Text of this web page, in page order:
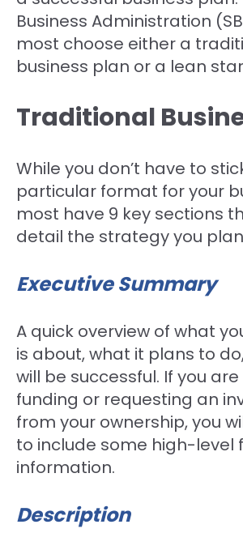
Business Administration
most choose either a
business plan or a lean
Traditional
While you don’t have to
particular format for your
most have 9 key sections
detail the strategy you
Executive Summary
A quick overview of what
is about, what it plans to
will be successful. If you
funding or requesting an
from your ownership, you
to include some high-level
information.
Description